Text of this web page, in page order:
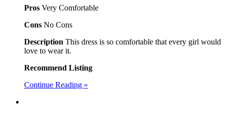
Pros Very Comfortable
Cons No Cons
Description This dress is so comfortable that every girl would
love to wear it.
Recommend Listing
Continue Reading »